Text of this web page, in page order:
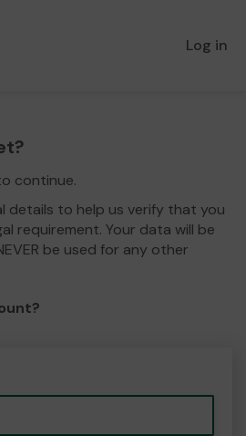
Log in
continue.
details to help us verify that you
requirement. Your data will be
be used for any other